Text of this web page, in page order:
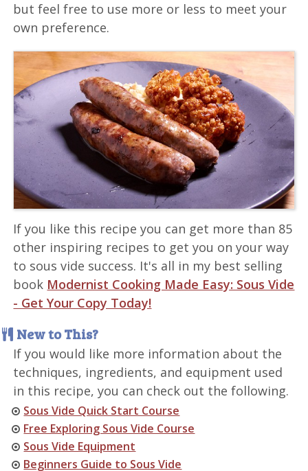
but feel free to use more or less to meet your
own preference.
If you like this recipe you can get more than 85
other inspiring recipes to get you on your way
to sous vide success. It's all in my best selling
book Modernist Cooking Made Easy: Sous Vide
- Get Your Copy Today!
New to This?
If you would like more information about the
techniques, ingredients, and equipment used
in this recipe, you can check out the following.
Sous Vide Quick Start Course
Free Exploring Sous Vide Course
Sous Vide Equipment
Beginners Guide to Sous Vide